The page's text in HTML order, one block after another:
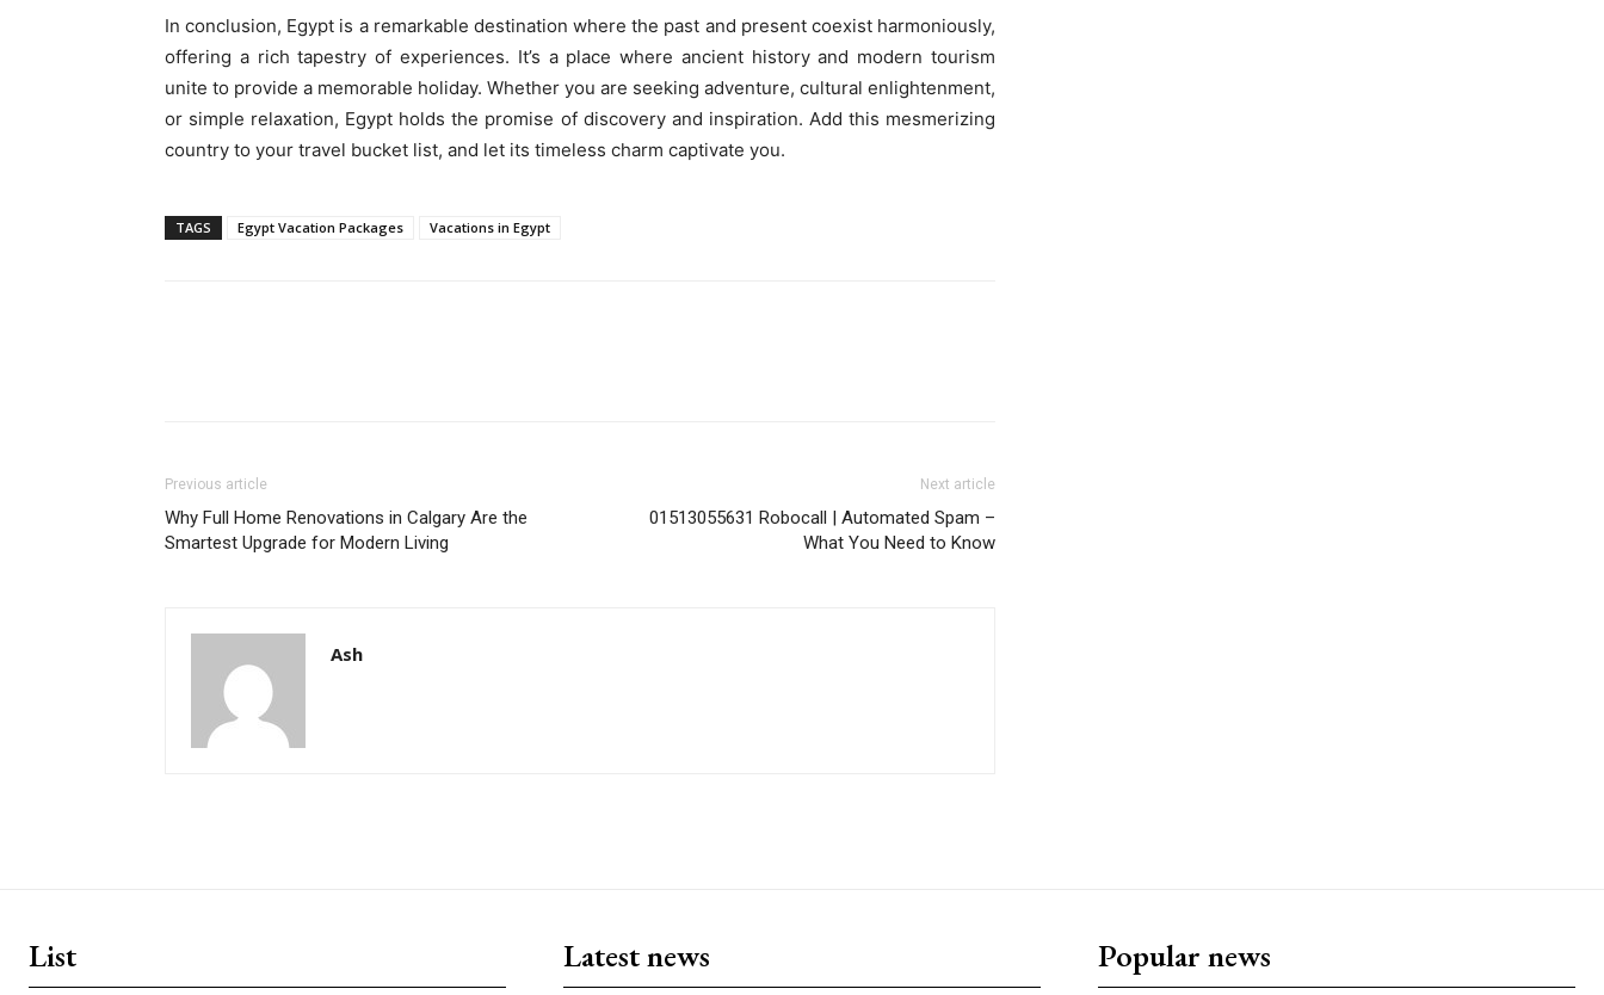
In conclusion, Egypt is a remarkable destination where the past and present coexist harmoniously,
offering a rich tapestry of experiences. It’s a place where ancient history and modern tourism
unite to provide a memorable holiday. Whether you are seeking adventure, cultural enlightenment,
or simple relaxation, Egypt holds the promise of discovery and inspiration. Add this mesmerizing
country to your travel bucket list, and let its timeless charm captivate you.
TAGS Egypt Vacation Packages Vacations in Egypt
Previous article
Why Full Home Renovations in Calgary Are the
Smartest Upgrade for Modern Living
Next article
01513055631 Robocall | Automated Spam –
What You Need to Know
Ash
List Latest news Popular news